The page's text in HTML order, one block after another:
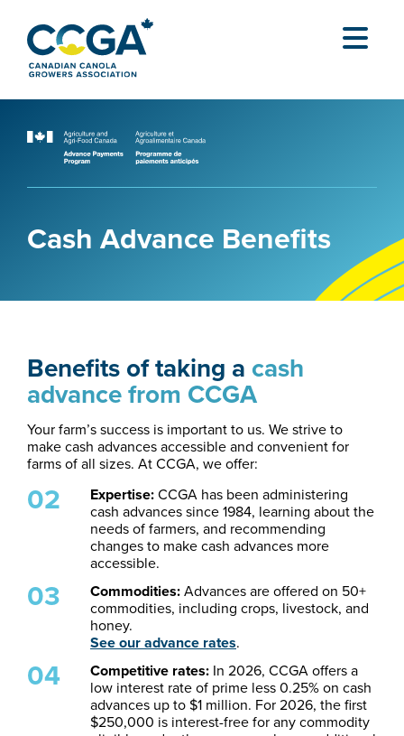
Cash Advance Benefits
Benefits of taking a cash
advance from CCGA
Your farm’s success is important to us. We strive to
make cash advances accessible and convenient for
farms of all sizes. At CCGA, we offer:
Expertise:CCGA has been administering
cash advances since 1984, learning about the
needs of farmers, and recommending
changes to make cash advances more
accessible.
Commodities:Advances are offered on 50+
commodities, including crops, livestock, and
honey.
See our advance rates.
Competitive rates: In 2026, CCGA offers a
low interest rate of prime less 0.25% on cash
advances up to $1 million. For 2026, the first
$250,000 is interest-free for any commodity